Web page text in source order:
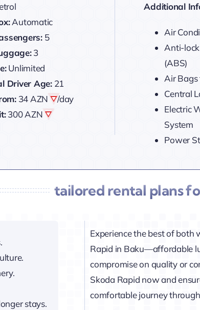
Automatic
5
3
Unlimited
Driver Age:21
34 AZN
/day
300 AZN
Additional
Air
Anti-
(ABS)
Air
Central
Electric
System
Power
tailored rental plans
stays.
Experience the best of both
Rapid in Baku—affordable
compromise on quality or
Skoda Rapid now and
comfortable journey